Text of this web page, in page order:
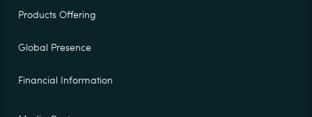
Products Offering
Global Presence
Financial Information